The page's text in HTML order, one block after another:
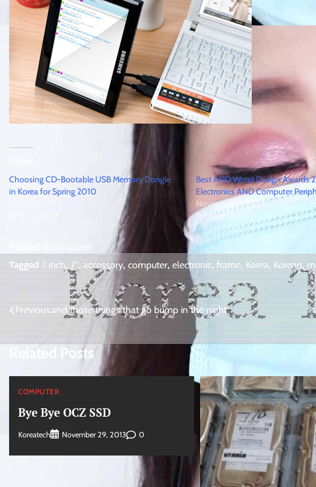
Choosing CD-Bootable USB Memory Dongle
in Korea for Spring 2010
Best AND Worst Design Awards
Electronics AND Computer
November 17, 2009
In "electronics"
Tagged7 inch,7",accessory,computer,electronic,frame,Korea,Korean,
Post
navigation
Previous:and those things that go bump in the night
Related Posts
COMPUTER
Bye Bye OCZ SSD
Koreatech November 29, 2013 0